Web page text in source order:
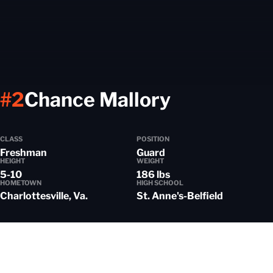
Chance MallorySeason
#2
CLASS
Freshman
POSITION
Guard
HEIGHT
5-10
WEIGHT
186 lbs
HOMETOWN
Charlottesville, Va.
HIGH SCHOOL
St. Anne's-Belfield